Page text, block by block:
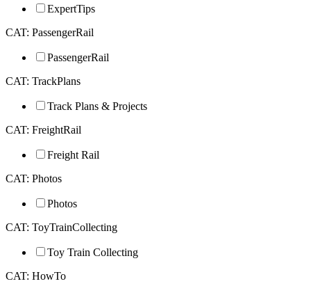
ExpertTips
CAT: PassengerRail
PassengerRail
CAT: TrackPlans
Track Plans & Projects
CAT: FreightRail
Freight Rail
CAT: Photos
Photos
CAT: ToyTrainCollecting
Toy Train Collecting
CAT: HowTo